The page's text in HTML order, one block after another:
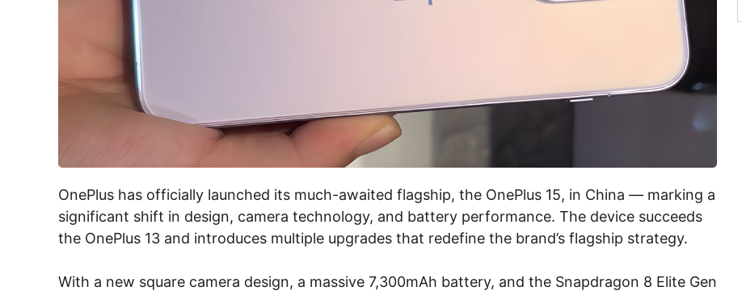
OnePlus has officially launched its much-awaited flagship, the OnePlus 15, in China — marking a
significant shift in design, camera technology, and battery performance. The device succeeds
the OnePlus 13 and introduces multiple upgrades that redefine the brand’s flagship strategy.
With a new square camera design, a massive 7,300mAh battery, and the Snapdragon 8 Elite Gen